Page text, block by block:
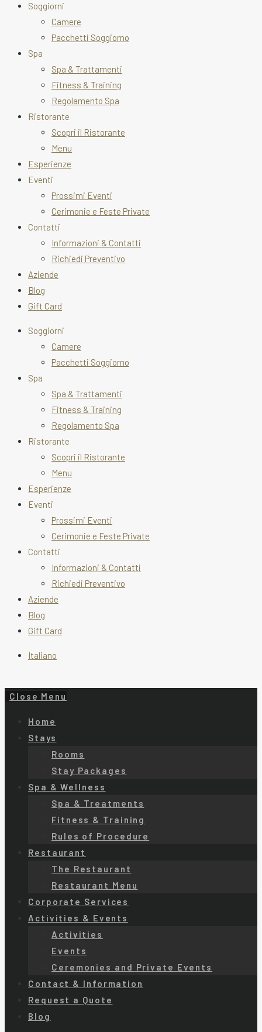
Soggiorni
Camere
Pacchetti Soggiorno
Spa
Spa & Trattamenti
Fitness & Training
Regolamento Spa
Ristorante
Scopri il Ristorante
Menu
Esperienze
Eventi
Prossimi Eventi
Cerimonie e Feste Private
Contatti
Informazioni & Contatti
Richiedi Preventivo
Aziende
Blog
Gift Card
Soggiorni
Camere
Pacchetti Soggiorno
Spa
Spa & Trattamenti
Fitness & Training
Regolamento Spa
Ristorante
Scopri il Ristorante
Menu
Esperienze
Eventi
Prossimi Eventi
Cerimonie e Feste Private
Contatti
Informazioni & Contatti
Richiedi Preventivo
Aziende
Blog
Gift Card
Italiano
Close Menu
Home
Stays
Rooms
Stay Packages
Spa & Wellness
Spa & Treatments
Fitness & Training
Rules of Procedure
Restaurant
The Restaurant
Restaurant Menu
Corporate Services
Activities & Events
Activities
Events
Ceremonies and Private Events
Contact & Information
Request a Quote
Blog